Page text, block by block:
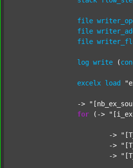
file
file
file
log write (
excelx load
		->
for (->
			->
			->
			->